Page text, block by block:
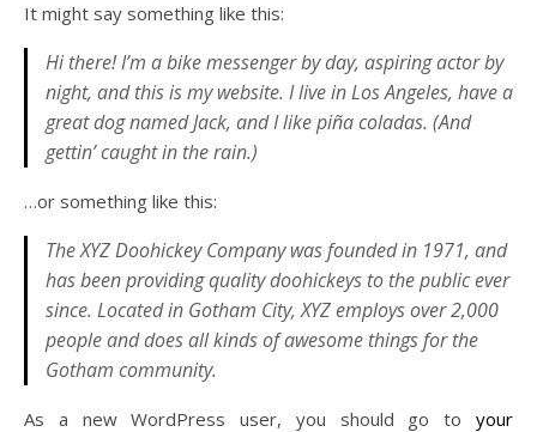
It might say something like this:
Hi there! I’m a bike messenger by day, aspiring actor by
night, and this is my website. I live in Los Angeles, have a
great dog named Jack, and I like piña coladas. (And
gettin’ caught in the rain.)
…or something like this:
The XYZ Doohickey Company was founded in 1971, and
has been providing quality doohickeys to the public ever
since. Located in Gotham City, XYZ employs over 2,000
people and does all kinds of awesome things for the
Gotham community.
As a new WordPress user, you should go to your